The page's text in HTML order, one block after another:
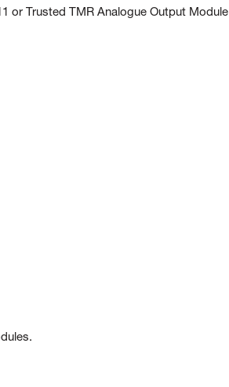
or Trusted TMR Analogue Output Module